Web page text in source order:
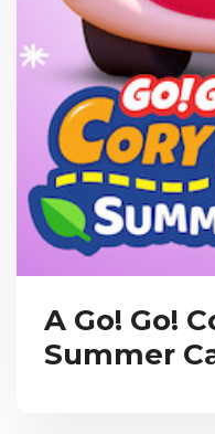
A Go! Go!
Summer